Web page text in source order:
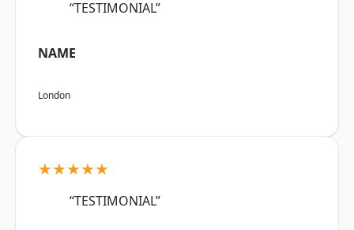
“TESTIMONIAL”
NAME
London
★★★★★
“TESTIMONIAL”